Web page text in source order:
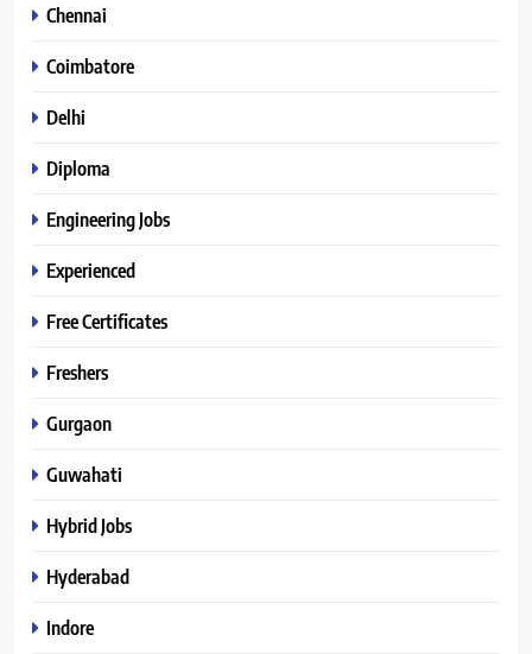
Chennai
Coimbatore
Delhi
Diploma
Engineering Jobs
Experienced
Free Certificates
Freshers
Gurgaon
Guwahati
Hybrid Jobs
Hyderabad
Indore